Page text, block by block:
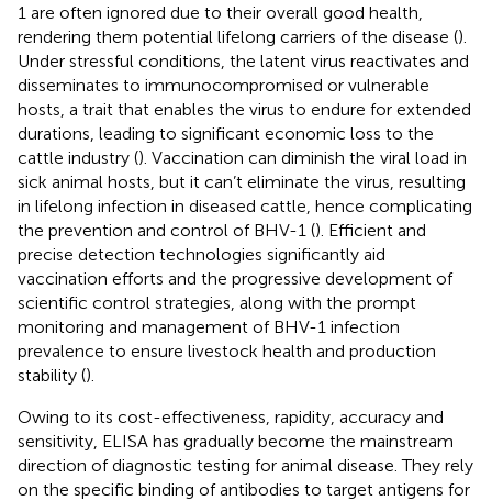
1 are often ignored due to their overall good health,
rendering them potential lifelong carriers of the disease ().
Under stressful conditions, the latent virus reactivates and
disseminates to immunocompromised or vulnerable
hosts, a trait that enables the virus to endure for extended
durations, leading to significant economic loss to the
cattle industry (). Vaccination can diminish the viral load in
sick animal hosts, but it can’t eliminate the virus, resulting
in lifelong infection in diseased cattle, hence complicating
the prevention and control of BHV-1 (). Efficient and
precise detection technologies significantly aid
vaccination efforts and the progressive development of
scientific control strategies, along with the prompt
monitoring and management of BHV-1 infection
prevalence to ensure livestock health and production
stability ().
Owing to its cost-effectiveness, rapidity, accuracy and
sensitivity, ELISA has gradually become the mainstream
direction of diagnostic testing for animal disease. They rely
on the specific binding of antibodies to target antigens for